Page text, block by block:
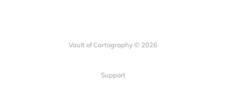
Vault of Cartography © 2026
Support